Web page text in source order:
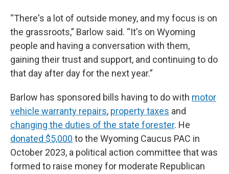
“There's a lot of outside money, and my focus is on
the grassroots,” Barlow said. “It's on Wyoming
people and having a conversation with them,
gaining their trust and support, and continuing to do
that day after day for the next year.”
Barlow has sponsored bills having to do with motor
vehicle warranty repairs, property taxes and
changing the duties of the state forester. He
donated $5,000 to the Wyoming Caucus PAC in
October 2023, a political action committee that was
formed to raise money for moderate Republican